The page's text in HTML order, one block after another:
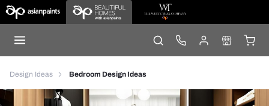
Design Ideas Bedroom Design Ideas